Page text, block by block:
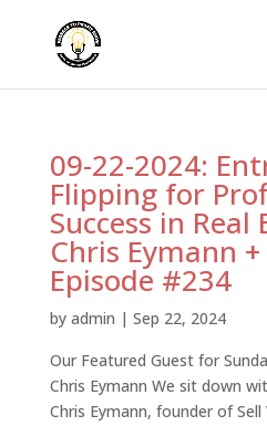
09-22-2024:
Flipping for
Success in
Chris Eymann
Episode #234
by admin | Sep 22, 2024
Our Featured Guest for
Chris Eymann We sit down
Chris Eymann, founder of